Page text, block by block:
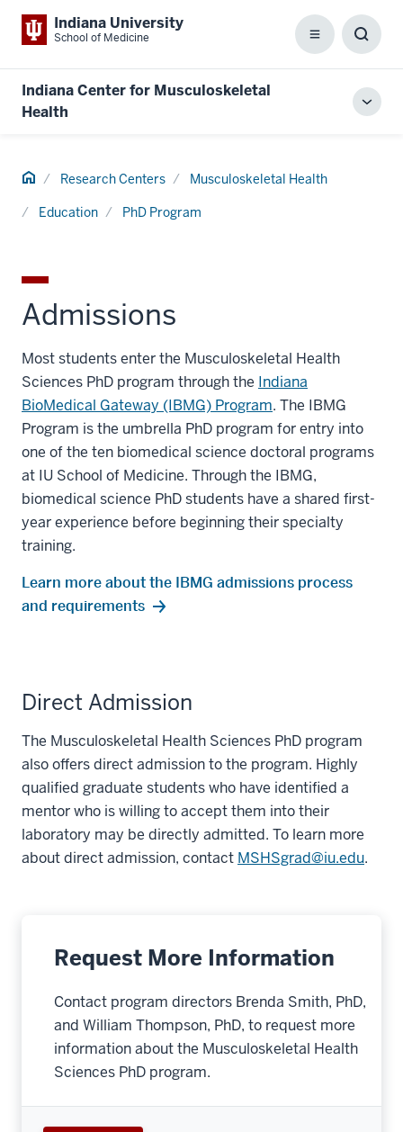
Indiana University
School of Medicine Menu
Box
Indiana Center for Musculoskeletal
Health
Home Research Centers Musculoskeletal Health
Education PhD Program
Admissions
Most students enter the Musculoskeletal Health
Sciences PhD program through the Indiana
BioMedical Gateway (IBMG) Program. The IBMG
Program is the umbrella PhD program for entry into
one of the ten biomedical science doctoral programs
at IU School of Medicine. Through the IBMG,
biomedical science PhD students have a shared first-
year experience before beginning their specialty
training.
Learn more about the IBMG admissions process
and requirements
Direct Admission
The Musculoskeletal Health Sciences PhD program
also offers direct admission to the program. Highly
qualified graduate students who have identified a
mentor who is willing to accept them into their
laboratory may be directly admitted. To learn more
about direct admission, contact MSHSgrad@iu.edu.
Request More Information
Contact program directors Brenda Smith, PhD,
and William Thompson, PhD, to request more
information about the Musculoskeletal Health
Sciences PhD program.